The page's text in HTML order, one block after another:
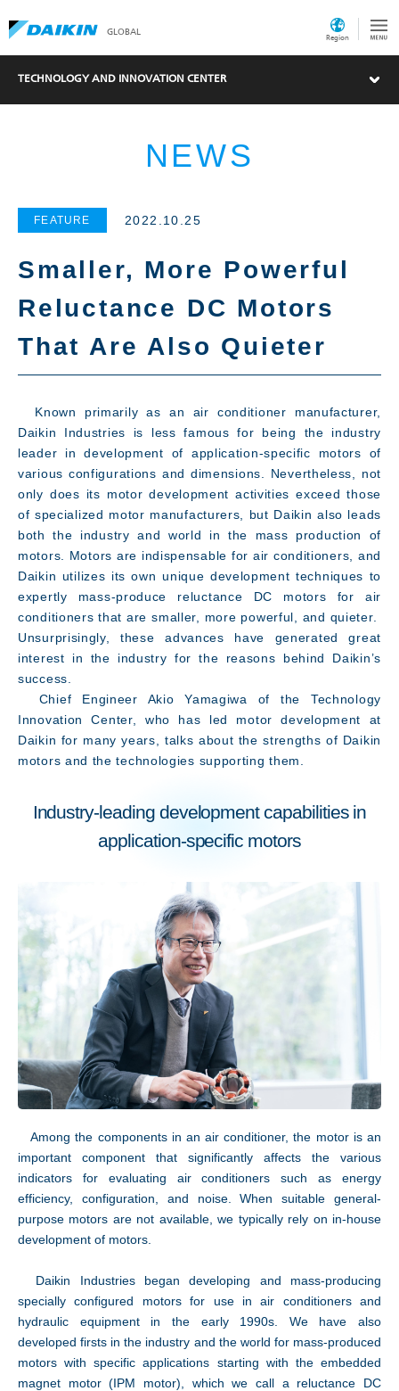
GLOBAL
Region
TECHNOLOGY AND INNOVATION CENTER
What's New
Message
NEWS
Smaller, More Powerful
Reluctance DC Motors
That Are Also Quieter
FEATURE 2022.10.25
Known primarily as an air conditioner manufacturer,
Daikin Industries is less famous for being the industry
leader in development of application-specific motors of
various configurations and dimensions. Nevertheless, not
only does its motor development activities exceed those
of specialized motor manufacturers, but Daikin also leads
both the industry and world in the mass production of
motors. Motors are indispensable for air conditioners, and
Daikin utilizes its own unique development techniques to
expertly mass-produce reluctance DC motors for air
conditioners that are smaller, more powerful, and quieter.
Unsurprisingly, these advances have generated great
interest in the industry for the reasons behind Daikin’s
success.
Chief Engineer Akio Yamagiwa of the Technology
Innovation Center, who has led motor development at
Daikin for many years, talks about the strengths of Daikin
motors and the technologies supporting them.
Industry-leading development capabilities in
application-specific motors
Among the components in an air conditioner, the motor is an
important component that significantly affects the various
indicators for evaluating air conditioners such as energy
efficiency, configuration, and noise. When suitable general-
purpose motors are not available, we typically rely on in-house
development of motors.
Daikin Industries began developing and mass-producing
specially configured motors for use in air conditioners and
hydraulic equipment in the early 1990s. We have also
developed firsts in the industry and the world for mass-produced
motors with specific applications starting with the embedded
magnet motor (IPM motor), which we call a reluctance DC